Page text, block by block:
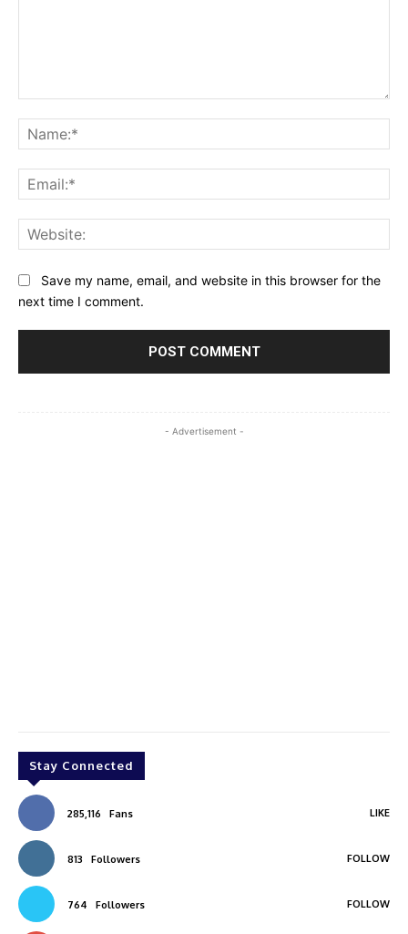
Save my name, email, and website in this browser for the
next time I comment.
- Advertisement -
Stay Connected
285,116 Fans LIKE
813 Followers FOLLOW
764 Followers FOLLOW